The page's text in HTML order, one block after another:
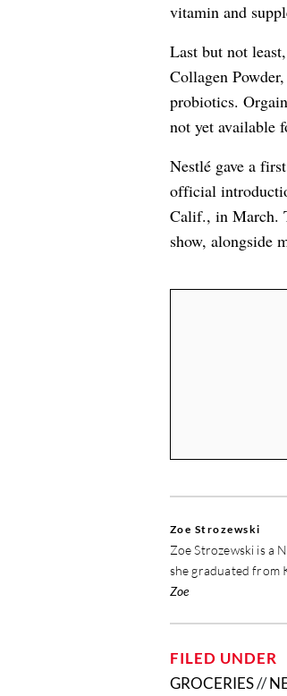
vitamin and
Last but not least,
Collagen
probiotics.
not yet available
Nestlégave a
official
Calif., in March.
show, alongside
Zoe Strozewski
Zoe Strozewski is a
she graduated from
Zoe
FILED UNDER
GROCERIES//